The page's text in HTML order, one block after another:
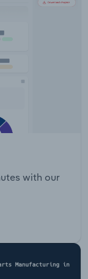
with our